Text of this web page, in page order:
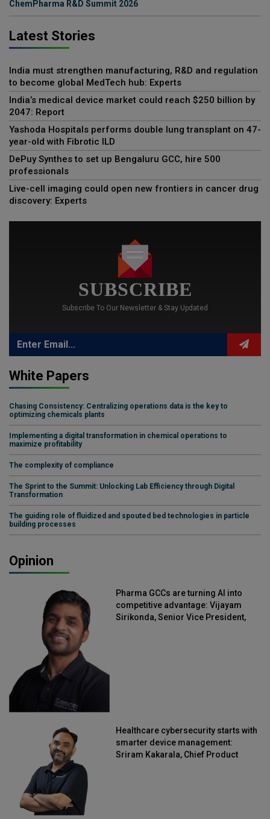
ChemPharma R&D Summit 2026
Latest Stories
India must strengthen manufacturing, R&D and regulation
to become global MedTech hub: Experts
India’s medical device market could reach $250 billion by
2047: Report
Yashoda Hospitals performs double lung transplant on 47-
year-old with Fibrotic ILD
DePuy Synthes to set up Bengaluru GCC, hire 500
professionals
Live-cell imaging could open new frontiers in cancer drug
discovery: Experts
SUBSCRIBE
Subscribe To Our Newsletter & Stay Updated
White Papers
Chasing Consistency: Centralizing operations data is the key to
optimizing chemicals plants
Implementing a digital transformation in chemical operations to
maximize profitability
The complexity of compliance
The Sprint to the Summit: Unlocking Lab Efficiency through Digital
Transformation
The guiding role of fluidized and spouted bed technologies in particle
building processes
Opinion
Pharma GCCs are turning AI into
competitive advantage: Vijayam
Sirikonda, Senior Vice President,
Healthcare cybersecurity starts with
smarter device management:
Sriram Kakarala, Chief Product